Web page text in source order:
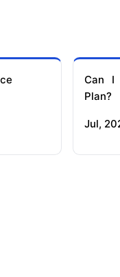
Can I
Plan?
Jul,